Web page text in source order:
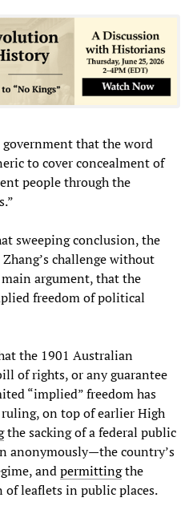
government that the word
to cover concealment of
people through the
sweeping conclusion, the
challenge without
argument, that the
freedom of political
the 1901 Australian
of rights, or any guarantee
“implied” freedom has
on top of earlier High
the sacking of a federal public
anonymously—the country’s
andpermittingthe
leaflets in public places.